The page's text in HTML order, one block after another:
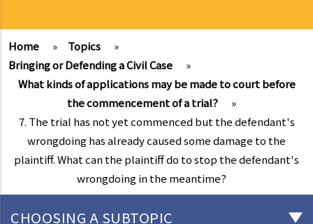
Home » Topics
»
Bringing or Defending a Civil Case
»
What kinds of applications may be made to court before
the commencement of a trial?
»
7. The trial has not yet commenced but the defendant's
wrongdoing has already caused some damage to the
plaintiff. What can the plaintiff do to stop the defendant's
wrongdoing in the meantime?
CHOOSING A SUBTOPIC